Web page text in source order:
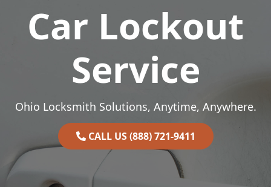
Car Lockout
Service
Ohio Locksmith Solutions, Anytime, Anywhere.
CALL US (888) 721-9411